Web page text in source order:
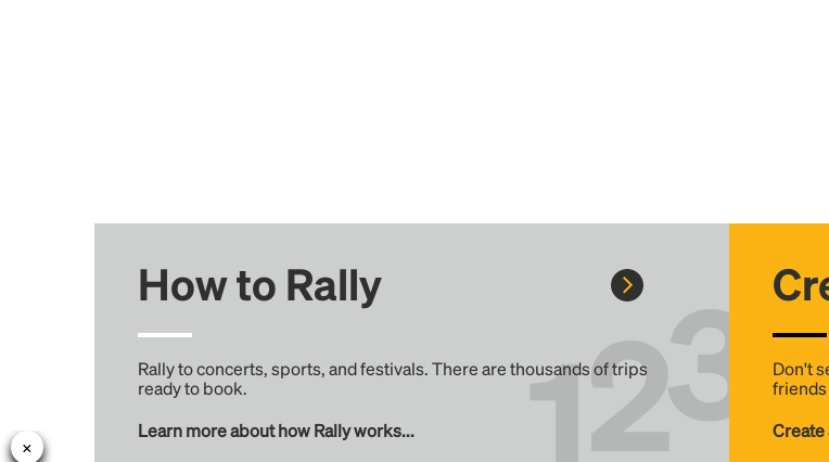
How to Rally
Rally to concerts, sports, and festivals. There are thousands of trips
ready to book.
Learn more about how Rally works...
Don't
friends
Create